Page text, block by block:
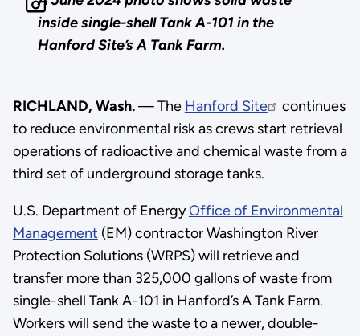
inside single-shell Tank A-101 in the
Hanford Site’s A Tank Farm.
RICHLAND, Wash.— The Hanford Site
continues
to reduce environmental risk as crews start retrieval
operations of radioactive and chemical waste from a
third set of underground storage tanks.
U.S. Department of EnergyOffice of Environmental
Management (EM) contractor Washington River
Protection Solutions (WRPS) will retrieve and
transfer more than 325,000 gallons of waste from
single-shell Tank A-101 in Hanford’s A Tank Farm.
Workers will send the waste to a newer, double-